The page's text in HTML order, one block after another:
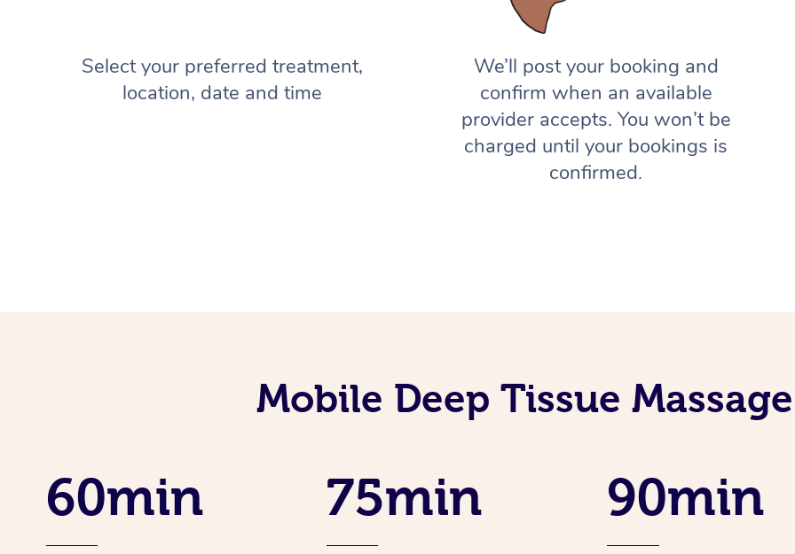
Select your preferred treatment,
location, date and time
We’ll post your booking and
confirm when an available
provider accepts. You won’t be
charged until your bookings is
confirmed.
Mobile Deep Tissue
60min 75min 90min